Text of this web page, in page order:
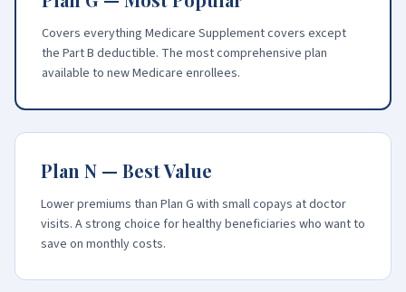
Covers everything Medicare Supplement covers except
the Part B deductible. The most comprehensive plan
available to new Medicare enrollees.
Plan N — Best Value
Lower premiums than Plan G with small copays at doctor
visits. A strong choice for healthy beneficiaries who want to
save on monthly costs.